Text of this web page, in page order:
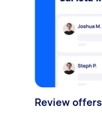
Review offers